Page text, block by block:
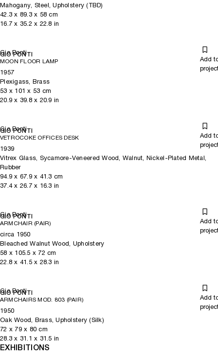
Mahogany, Steel, Upholstery (TBD)
42.3 x 89.3x 58 cm
16.7 x 35.2 x 22.8 in
Gio Ponti
GIO PONTI
MOON FLOOR LAMP
Add
1957
Plexigass, Brass
53 x 101 x 53 cm
20.9 x 39.8x 20.9 in
Gio Ponti
GIO PONTI
VETROCOKE OFFICES DESK
Add
1939
Vitrex Glass, Sycamore-Veneered Wood, Walnut, Nickel-Plated Metal,
Rubber
94.9 x 67.9x 41.3 cm
37.4x 26.7x 16.3 in
Gio Ponti
GIO PONTI
ARMCHAIR (PAIR)
Add
circa 1950
Bleached Walnut Wood, Upholstery
58 x 105.5 x 72 cm
22.8 x 41.5x 28.3 in
Gio Ponti
GIO PONTI
ARMCHAIRS MOD. 803 (PAIR)
Add
1950
Oak Wood, Brass, Upholstery (Silk)
72 x 79x 80 cm
28.3 x 31.1 x 31.5 in
EXHIBITIONS